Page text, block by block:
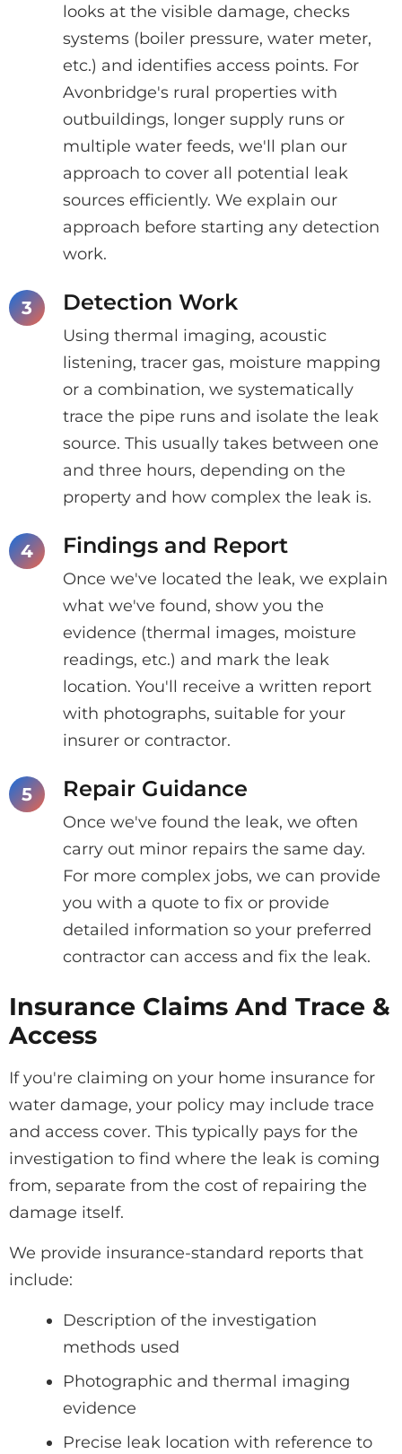
looks at the visible damage, checks
systems (boiler pressure, water meter,
etc.) and identifies access points. For
Avonbridge's rural properties with
outbuildings, longer supply runs or
multiple water feeds, we'll plan our
approach to cover all potential leak
sources efficiently. We explain our
approach before starting any detection
work.
Detection Work
Using thermal imaging, acoustic
listening, tracer gas, moisture mapping
or a combination, we systematically
trace the pipe runs and isolate the leak
source. This usually takes between one
and three hours, depending on the
property and how complex the leak is.
Findings and Report
Once we've located the leak, we explain
what we've found, show you the
evidence (thermal images, moisture
readings, etc.) and mark the leak
location. You'll receive a written report
with photographs, suitable for your
insurer or contractor.
Repair Guidance
Once we've found the leak, we often
carry out minor repairs the same day.
For more complex jobs, we can provide
you with a quote to fix or provide
detailed information so your preferred
contractor can access and fix the leak.
Insurance Claims And Trace &
Access
If you're claiming on your home insurance for
water damage, your policy may include trace
and access cover. This typically pays for the
investigation to find where the leak is coming
from, separate from the cost of repairing the
damage itself.
We provide insurance-standard reports that
include:
Description of the investigation
methods used
Photographic and thermal imaging
evidence
Precise leak location with reference to